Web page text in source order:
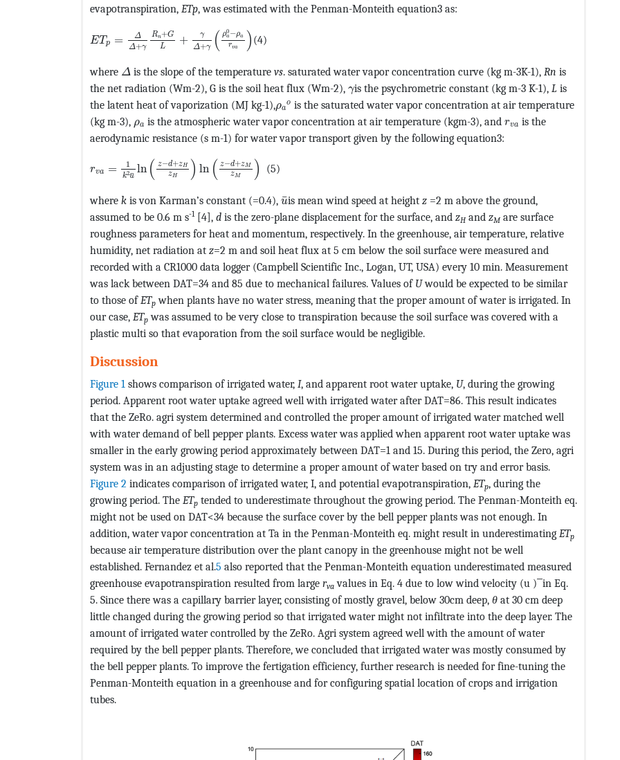
evapotranspiration, ETp, was estimated with the Penman-Monteith equation3 as:
ETp =
Δ
Δ+γ
Rn+G
L
+
γ
Δ+γ ( ρ0
a −ρa
rva ) (4)
where Δ is the slope of the temperature vs. saturated water vapor concentration curve (kg m-3K-1), Rn is
the net radiation (Wm-2), G is the soil heat flux (Wm-2), γis the psychrometric constant (kg m-3 K-1), L is
the latent heat of vaporization (MJ kg-1),ρa
o is the saturated water vapor concentration at air temperature
(kg m-3), ρa is the atmospheric water vapor concentration at air temperature (kgm-3), and rva is the
aerodynamic resistance (s m-1) for water vapor transport given by the following equation3:
rva = 1
k2¯
u ln ( z−d+zH
zH ) ln ( z−d+zM
zM ) (5)
where k is von Karman’s constant (=0.4), ¯
uis mean wind speed at heightz =2 m above the ground,
assumed to be 0.6 m s-1[4], d is the zero-plane displacement for the surface, and zHand zMare surface
roughness parameters for heat and momentum, respectively. In the greenhouse, air temperature, relative
humidity, net radiation at z=2 m and soil heat flux at 5 cm below the soil surface were measured and
recorded with a CR1000 data logger (Campbell Scientific Inc., Logan, UT, USA) every 10 min. Measurement
was lack between DAT=34 and 85 due to mechanical failures. Values of Uwould be expected to be similar
to those ofETp when plants have no water stress, meaning that the proper amount of water is irrigated. In
our case, ETp was assumed to be very close to transpiration because the soil surface was covered with a
plastic multi so that evaporation from the soil surface would be negligible.
Discussion
Figure 1 shows comparison of irrigated water, I, and apparent root water uptake, U, during the growing
period. Apparent root water uptake agreed well with irrigated water after DAT=86. This result indicates
that the ZeRo. agri system determined and controlled the proper amount of irrigated water matched well
with water demand of bell pepper plants. Excess water was applied when apparent root water uptake was
smaller in the early growing period approximately between DAT=1 and 15. During this period, the Zero, agri
system was in an adjusting stage to determine a proper amount of water based on try and error basis.
Figure 2 indicates comparison of irrigated water, I, and potential evapotranspiration, ETp, during the
growing period. The ETp tended to underestimate throughout the growing period. The Penman-Monteith eq.
might not be used on DAT<34 because the surface cover by the bell pepper plants was not enough. In
addition, water vapor concentration at Ta in the Penman-Monteith eq. might result in underestimating ETp
because air temperature distribution over the plant canopy in the greenhouse might not be well
established. Fernandez et al.5 also reported that the Penman-Monteith equation underestimated measured
greenhouse evapotranspiration resulted from large rva values in Eq. 4 due to low wind velocity (u ) ̅ in Eq.
5. Since there was a capillary barrier layer, consisting of mostly gravel, below 30cm deep, θ at 30 cm deep
little changed during the growing period so that irrigated water might not infiltrate into the deep layer. The
amount of irrigated water controlled by the ZeRo. Agri system agreed well with the amount of water
required by the bell pepper plants. Therefore, we concluded that irrigated water was mostly consumed by
the bell pepper plants. To improve the fertigation efficiency, further research is needed for fine-tuning the
Penman-Monteith equation in a greenhouse and for configuring spatial location of crops and irrigation
tubes.